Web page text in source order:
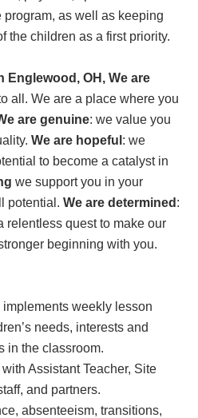
as well as keeping
the children as a first priority.
Englewood, OH, We are
all. We are a place where you
are genuine: we value you
We are hopeful : we
to become a catalyst in
we support you in your
potential. We are determined :
relentless quest to make our
beginning with you.
weekly lesson
needs, interests and
in the classroom.
Assistant Teacher, Site
and partners.
absenteeism, transitions,